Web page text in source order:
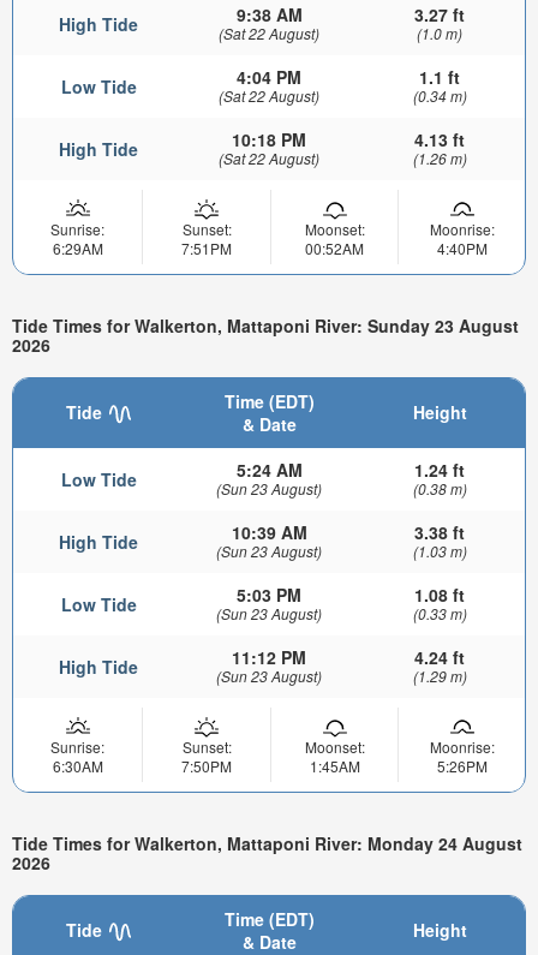
High Tide 9:38 AM
(Sat 22 August)
3.27 ft
(1.0 m)
Low Tide 4:04 PM
(Sat 22 August)
1.1 ft
(0.34 m)
High Tide 10:18 PM
(Sat 22 August)
4.13 ft
(1.26 m)
Sunrise:
6:29AM
Sunset:
7:51PM
Moonset:
00:52AM
Moonrise:
4:40PM
Tide Times for Walkerton, Mattaponi River: Sunday 23 August
2026
Tide
Time (EDT)
& Date
Height
Low Tide 5:24 AM
(Sun 23 August)
1.24 ft
(0.38 m)
High Tide 10:39 AM
(Sun 23 August)
3.38 ft
(1.03 m)
Low Tide 5:03 PM
(Sun 23 August)
1.08 ft
(0.33 m)
High Tide 11:12 PM
(Sun 23 August)
4.24 ft
(1.29 m)
Sunrise:
6:30AM
Sunset:
7:50PM
Moonset:
1:45AM
Moonrise:
5:26PM
Tide Times for Walkerton, Mattaponi River: Monday 24 August
2026
Tide
Time (EDT)
& Date
Height